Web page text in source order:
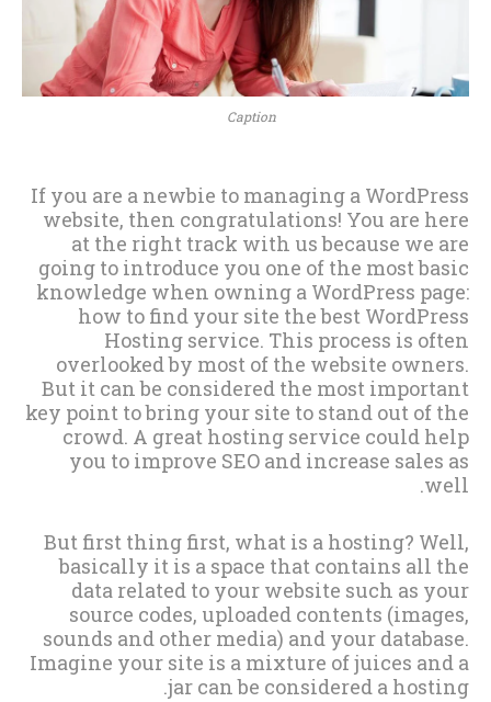
Caption
If you are a newbie to managing a WordPress
website, then congratulations! You are here
at the right track with us because we are
going to introduce you one of the most basic
knowledge when owning a WordPress page:
how to find your site the best WordPress
Hosting service. This process is often
overlooked by most of the website owners.
But it can be considered the most important
key point to bring your site to stand out of the
crowd. A great hosting service could help
you to improve SEO and increase sales as
well.
But first thing first, what is a hosting? Well,
basically it is a space that contains all the
data related to your website such as your
source codes, uploaded contents (images,
sounds and other media) and your database.
Imagine your site is a mixture of juices and a
jar can be considered a hosting.